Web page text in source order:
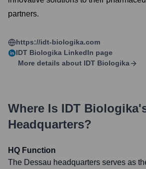
partners.
https://idt-biologika.com
IDT Biologika LinkedIn page
More details about IDT Biologika
Where Is IDT Biologika
Headquarters?
HQ Function
The Dessau headquarters serves as